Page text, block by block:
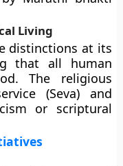
Living
distinctions at its
that all human
The religious
(Seva) and
or scriptural